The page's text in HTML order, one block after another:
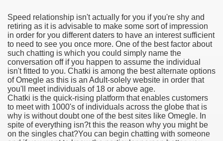
Speed relationship isn't actually for you if you're shy and
retiring as it is advisable to make some sort of impression
in order for you different daters to have an interest sufficient
to need to see you once more. One of the best factor about
such chatting is which you could simply name the
conversation off if you happen to assume the individual
isn't fitted to you. Chatki is among the best alternate options
of Omegle as this is an Adult-solely website in order that
you'll meet individuals of 18 or above age.
Chatki is the quick-rising platform that enables customers
to meet with 1000's of individuals across the globe that is
why is without doubt one of the best sites like Omegle. In
spite of everything isn?t this the reason why you might be
on the singles chat?You can begin chatting with someone
part in here
marijuana within the first 100 days of administration
circular first
has overhauled her wardrobe since returning from